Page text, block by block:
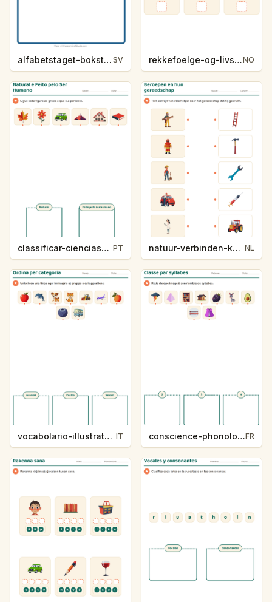
alfabetstaget-bokstavsledtrad-yrken-4317 SV rekkefoelge-og-livssykluser-g1203NO
classificar-ciencias-k214-5 PT natuur-verbinden-k213-5 NL
vocabolario-illustrato-k235-5 IT conscience-phonologique-k234-5FR